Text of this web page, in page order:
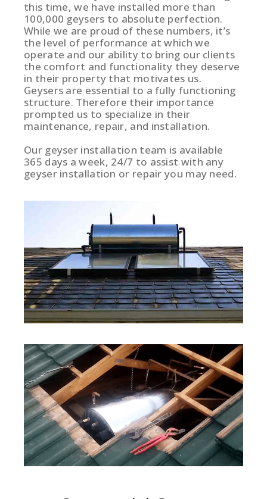
this time, we have installed more than
100,000 geysers to absolute perfection.
While we are proud of these numbers, it’s
the level of performance at which we
operate and our ability to bring our clients
the comfort and functionality they deserve
in their property that motivates us.
Geysers are essential to a fully functioning
structure. Therefore their importance
prompted us to specialize in their
maintenance, repair, and installation.
Our geyser installation team is available
365 days a week, 24/7 to assist with any
geyser installation or repair you may need.